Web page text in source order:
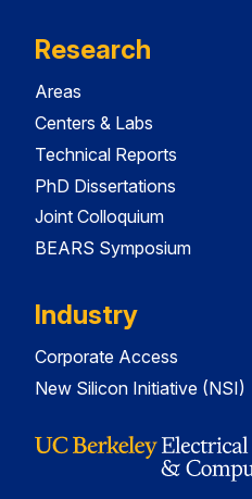
Research
Areas
Centers & Labs
Technical Reports
PhD Dissertations
Joint Colloquium
BEARS Symposium
Industry
Corporate Access
New Silicon Initiative (NSI)